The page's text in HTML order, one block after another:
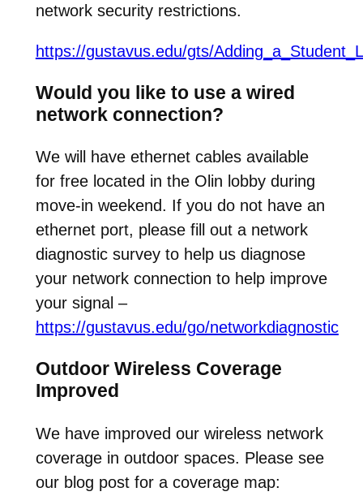
network security restrictions.
https://gustavus.edu/gts/
Would you like to use a wired
network connection?
We will have ethernet cables available
for free located in the Olin lobby during
move-in weekend. If you do not have an
ethernet port, please fill out a network
diagnostic survey to help us diagnose
your network connection to help improve
your signal –
https://gustavus.edu/go/networkdiagnostic
Outdoor Wireless Coverage
Improved
We have improved our wireless network
coverage in outdoor spaces. Please see
our blog post for a coverage map: